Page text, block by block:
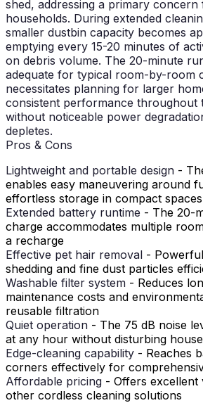
shed, addressing a primary
households. During extended
smaller dustbin capacity becomes
emptying every 15-20 minutes of
on debris volume. The 20-minute
adequate for typical room-by-room
necessitates planning for larger
consistent performance throughout
without noticeable power
depletes.
Pros & Cons
Lightweight and portable design -
enables easy maneuvering around
effortless storage in compact spaces
Extended battery runtime - The 20-
charge accommodates multiple
a recharge
Effective pet hair removal -
shedding and fine dust particles
Washable filter system - Reduces
maintenance costs and
reusable filtration
Quiet operation - The 75 dB noise
at any hour without disturbing
Edge-cleaning capability - Reaches
corners effectively for
Affordable pricing - Offers excellent
other cordless cleaning solutions